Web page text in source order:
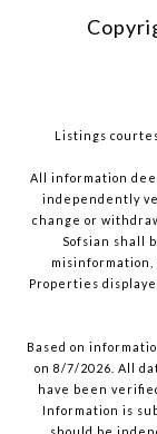
Listings
All information
independently
change or
Sofsian shall
Properties
Based on
on 8/7/2026. All
have been
Information is